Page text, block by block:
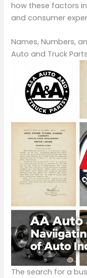
how these factors
and consumer
Names, Numbers,
Auto and Truck
The search for a